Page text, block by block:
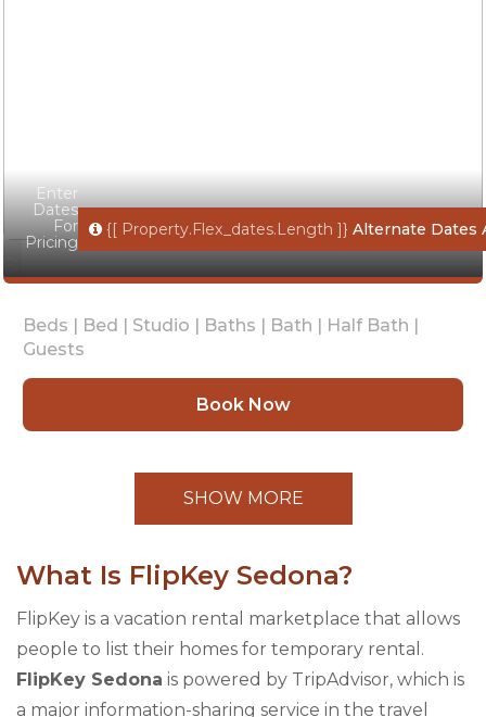
Enter
Dates
For
Pricing
{[ Property.flex_dates.length ]} Alternate Dates
Beds | Bed | Studio | Baths | Bath | Half Bath |
Guests
Book Now
SHOW MORE
What Is FlipKey Sedona?
FlipKey is a vacation rental marketplace that allows
people to list their homes for temporary rental.
FlipKey Sedona is powered by TripAdvisor, which is
a major information-sharing service in the travel